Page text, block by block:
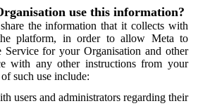
use this information?
the information that it collects with
platform, in order to allow Meta to
Service for your Organisation and other
with any other instructions from your
such use include:
users and administrators regarding their